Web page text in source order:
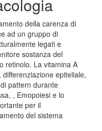
della carenza di
ad un gruppo di
legati e
sostanza del
retinolo. La vitamina A
epiteliale,
pattern durante
, Emopoiesi e lo
per il
del sistema